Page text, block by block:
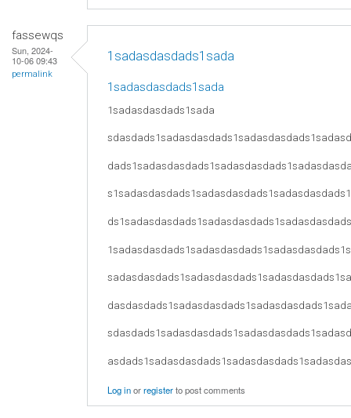
fassewqs
Sun, 2024-
10-06 09:43
permalink
1sadasdasdads1sada
1sadasdasdads1sada
1sadasdasdads1sada
Log inorregisterto post comments